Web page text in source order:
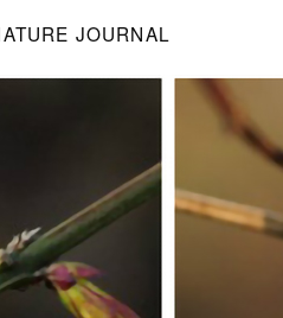
JOURNAL